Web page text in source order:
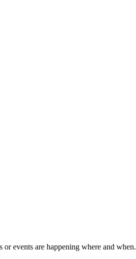
events are happening where and when.